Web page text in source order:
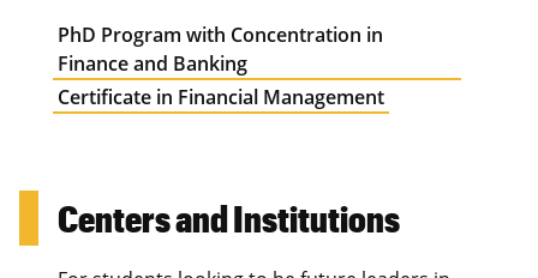
PhD Program with Concentration in
Finance and Banking
Certificate in Financial Management
Centers and Institutions